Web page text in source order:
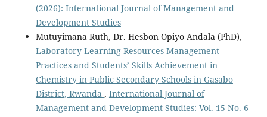
(2026): International Journal of Management and
Development Studies
Mutuyimana Ruth, Dr. Hesbon Opiyo Andala (PhD),
Laboratory Learning Resources Management
Practices and Students’ Skills Achievement in
Chemistry in Public Secondary Schools in Gasabo
District, Rwanda , International Journal of
Management and Development Studies: Vol. 15 No. 6